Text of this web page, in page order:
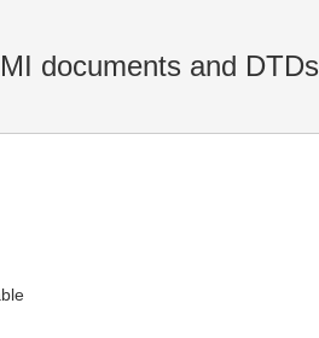
documents and DTDs